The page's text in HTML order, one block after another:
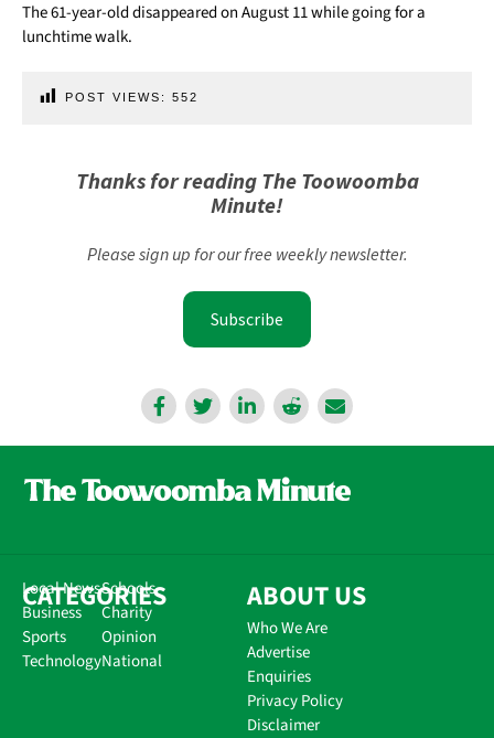
The 61-year-old disappeared on August 11 while going for a
lunchtime walk.
POST VIEWS: 552
Thanks for reading The Toowoomba
Minute!
Please sign up for our free weekly newsletter.
Subscribe
CATEGORIES
Local News
Business
Sports
Technology
Schools
Charity
Opinion
National
ABOUT US
Who We Are
Advertise
Enquiries
Privacy Policy
Disclaimer